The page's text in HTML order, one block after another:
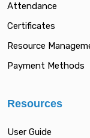
Attendance
Certificates
Resource
Payment Methods
Resources
User Guide